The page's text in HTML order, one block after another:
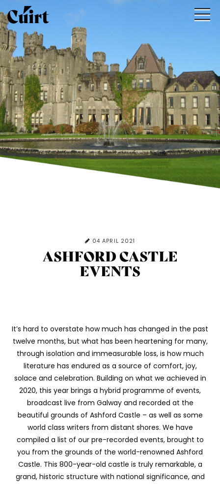
04 APRIL 2021
ASHFORD CASTLE
EVENTS
It’s hard to overstate how much has changed in the past
twelve months, but what has been heartening for many,
through isolation and immeasurable loss, is how much
literature has endured as a source of comfort, joy,
solace and celebration. Building on what we achieved in
2020, this year brings a hybrid programme of events,
broadcast live from Galway and recorded at the
beautiful grounds of Ashford Castle – as well as some
world class writers from distant shores. We have
compiled a list of our pre-recorded events, brought to
you from the grounds of the world-renowned Ashford
Castle. This 800-year-old castle is truly remarkable, a
grand, historic structure with national significance, and